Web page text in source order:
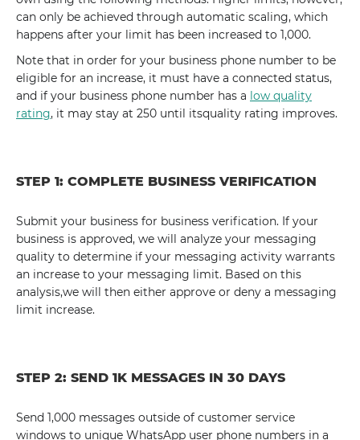
can only be achieved through automatic scaling, which
happens after your limit has been increased to 1,000.
Note that in order for your business phone number to be
eligible for an increase, it must have a connected status,
and if your business phone number has a low quality
rating, it may stay at 250 until itsquality rating improves.
STEP 1: COMPLETE BUSINESS VERIFICATION
Submit your business for business verification. If your
business is approved, we will analyze your messaging
quality to determine if your messaging activity warrants
an increase to your messaging limit. Based on this
analysis,we will then either approve or deny a messaging
limit increase.
STEP 2: SEND 1K MESSAGES IN 30 DAYS
Send 1,000 messages outside of customer service
windows to unique WhatsApp user phone numbers in a